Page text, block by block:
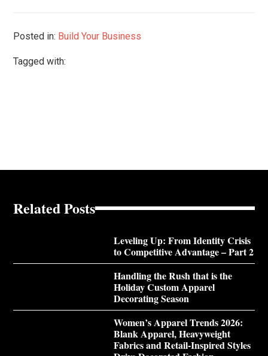
Posted in: Build Your Business
Tagged with:
Related Posts
Leveling Up: From Identity Crisis
to Competitive Advantage – Part 2
Handling the Rush that is the
Holiday Custom Apparel
Decorating Season
Women’s Apparel Trends 2026:
Blank Apparel, Heavyweight
Fabrics and Retail-Inspired Styles